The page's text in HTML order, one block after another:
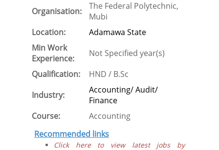
Organisation:
The Federal Polytechnic,
Mubi
Location:
Adamawa State
Min Work
Experience:
Not Specified year(s)
Qualification:
HND / B.Sc
Industry:
Accounting/ Audit/
Finance
Course:
Accounting
Recommended links
Click here to view latest jobs by